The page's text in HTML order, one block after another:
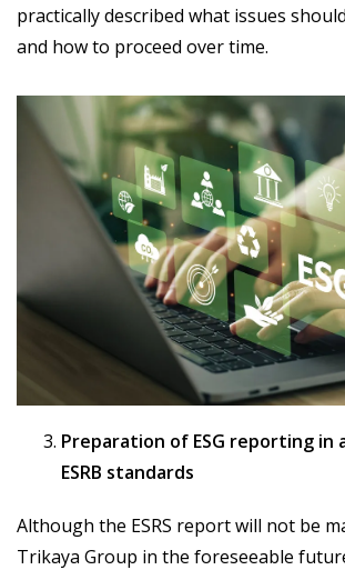
practically described what issues
and how to proceed over time.
Preparation of ESG reporting in
ESRB standards
Although the ESRS report will not be
Trikaya Group in the foreseeable